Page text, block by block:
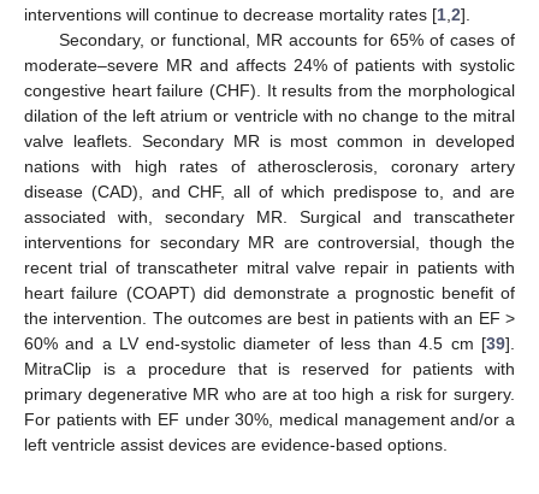
interventions will continue to decrease mortality rates [1 2].
Secondary, or functional, MR accounts for 65% of cases of
moderate–severe MR and affects 24% of patients with systolic
congestive heart failure (CHF). It results from the morphological
dilation of the left atrium or ventricle with no change to the mitral
valve leaflets. Secondary MR is most common in developed
nations with high rates of atherosclerosis, coronary artery
disease (CAD), and CHF, all of which predispose to, and are
associated with, secondary MR. Surgical and transcatheter
interventions for secondary MR are controversial, though the
recent trial of transcatheter mitral valve repair in patients with
heart failure (COAPT) did demonstrate a prognostic benefit of
the intervention. The outcomes are best in patients with an EF >
60% and a LV end-systolic diameter of less than 4.5 cm [39].
MitraClip is a procedure that is reserved for patients with
primary degenerative MR who are at too high a risk for surgery.
For patients with EF under 30%, medical management and/or a
left ventricle assist devices are evidence-based options.